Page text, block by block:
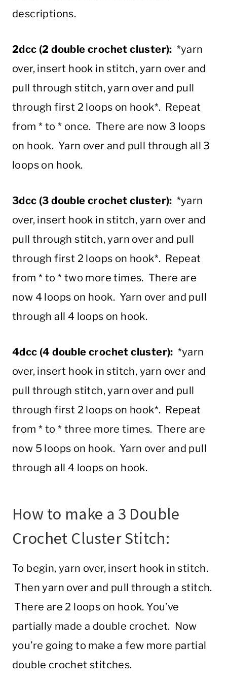
descriptions.
2dcc (2 double crochet cluster): *yarn
over, insert hook in stitch, yarn over and
pull through stitch, yarn over and pull
through first 2 loops on hook*. Repeat
from * to * once. There are now 3 loops
on hook. Yarn over and pull through all 3
loops on hook.
3dcc (3 double crochet cluster): *yarn
over, insert hook in stitch, yarn over and
pull through stitch, yarn over and pull
through first 2 loops on hook*. Repeat
from * to * two more times. There are
now 4 loops on hook. Yarn over and pull
through all 4 loops on hook.
4dcc (4 double crochet cluster): *yarn
over, insert hook in stitch, yarn over and
pull through stitch, yarn over and pull
through first 2 loops on hook*. Repeat
from * to * three more times. There are
now 5 loops on hook. Yarn over and pull
through all 4 loops on hook.
How to make a 3 Double
Crochet Cluster Stitch:
To begin, yarn over, insert hook in stitch.
Then yarn over and pull through a stitch.
There are 2 loops on hook. You’ve
partially made a double crochet. Now
you’re going to make a few more partial
double crochet stitches.